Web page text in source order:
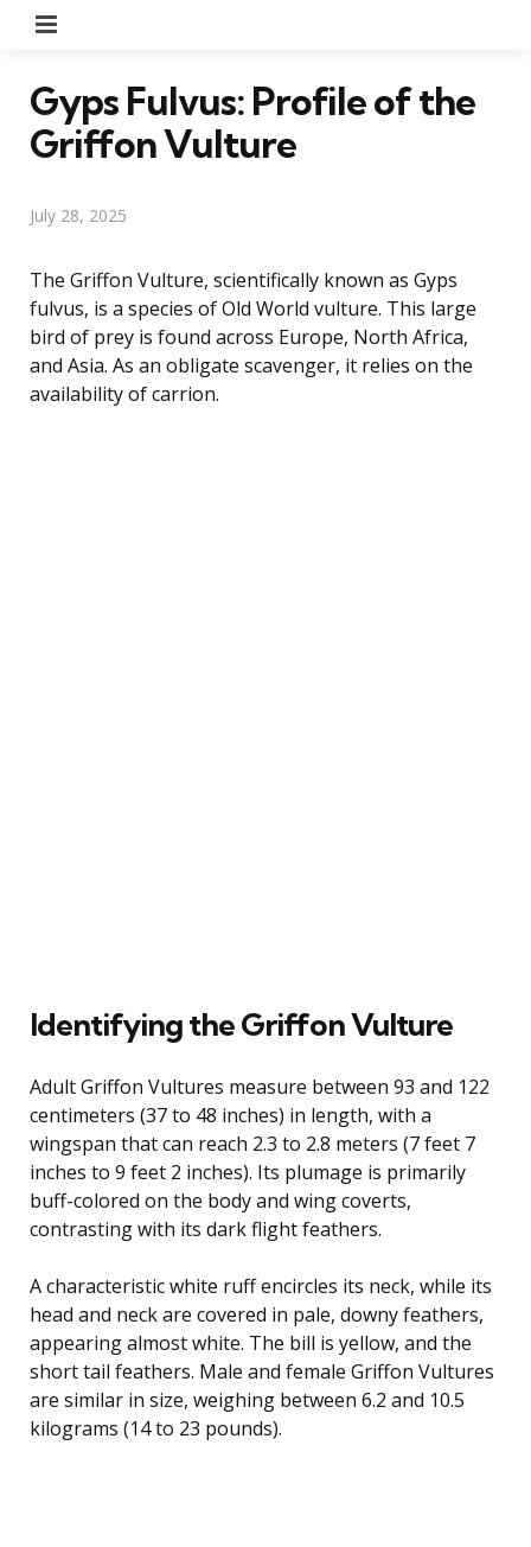
Gyps Fulvus: Profile of the
Griffon Vulture
July 28, 2025
The Griffon Vulture, scientifically known as Gyps
fulvus, is a species of Old World vulture. This large
bird of prey is found across Europe, North Africa,
and Asia. As an obligate scavenger, it relies on the
availability of carrion.
Identifying the Griffon Vulture
Adult Griffon Vultures measure between 93 and 122
centimeters (37 to 48 inches) in length, with a
wingspan that can reach 2.3 to 2.8 meters (7 feet 7
inches to 9 feet 2 inches). Its plumage is primarily
buff-colored on the body and wing coverts,
contrasting with its dark flight feathers.
A characteristic white ruff encircles its neck, while its
head and neck are covered in pale, downy feathers,
appearing almost white. The bill is yellow, and the
short tail feathers. Male and female Griffon Vultures
are similar in size, weighing between 6.2 and 10.5
kilograms (14 to 23 pounds).